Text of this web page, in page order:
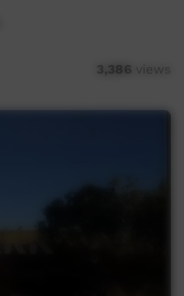
3,386 views